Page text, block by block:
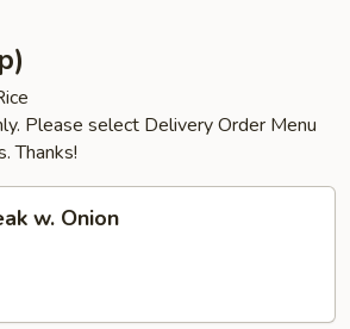
Please select Delivery Order Menu
Thanks!
w. Onion